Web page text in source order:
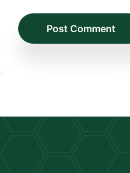
Post Comment